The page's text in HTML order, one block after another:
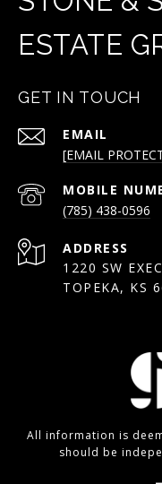
ESTATE
GET IN TOUCH
EMAIL
[EMAIL
(785) 438-0596
ADDRESS
1220 SW
TOPEKA, KS
All information is
should be